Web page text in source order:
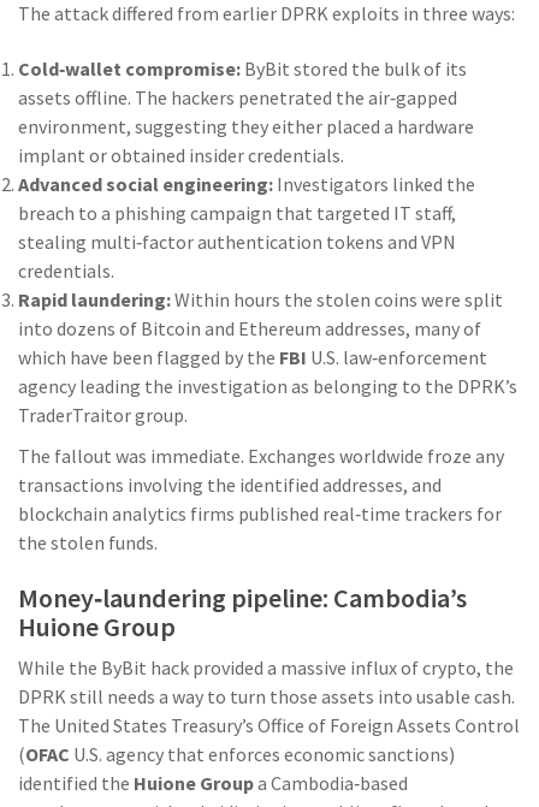
The attack differed from earlier DPRK exploits in three ways:
Cold‑wallet compromise: ByBit stored the bulk of its
assets offline. The hackers penetrated the air‑gapped
environment, suggesting they either placed a hardware
implant or obtained insider credentials.
Advanced social engineering: Investigators linked the
breach to a phishing campaign that targeted IT staff,
stealing multi‑factor authentication tokens and VPN
credentials.
Rapid laundering:Within hours the stolen coins were split
into dozens of Bitcoin and Ethereum addresses, many of
which have been flagged by the FBI U.S. law‑enforcement
agency leading the investigation as belonging to the DPRK’s
TraderTraitor group.
The fallout was immediate. Exchanges worldwide froze any
transactions involving the identified addresses, and
blockchain analytics firms published real‑time trackers for
the stolen funds.
Money‑laundering pipeline: Cambodia’s
Huione Group
While the ByBit hack provided a massive influx of crypto, the
DPRK still needs a way to turn those assets into usable cash.
The United States Treasury’s Office of Foreign Assets Control
(OFAC U.S. agency that enforces economic sanctions)
identified the Huione Groupa Cambodia‑based